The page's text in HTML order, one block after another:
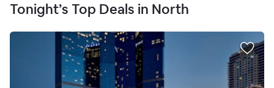
Tonight’s Top Deals in North